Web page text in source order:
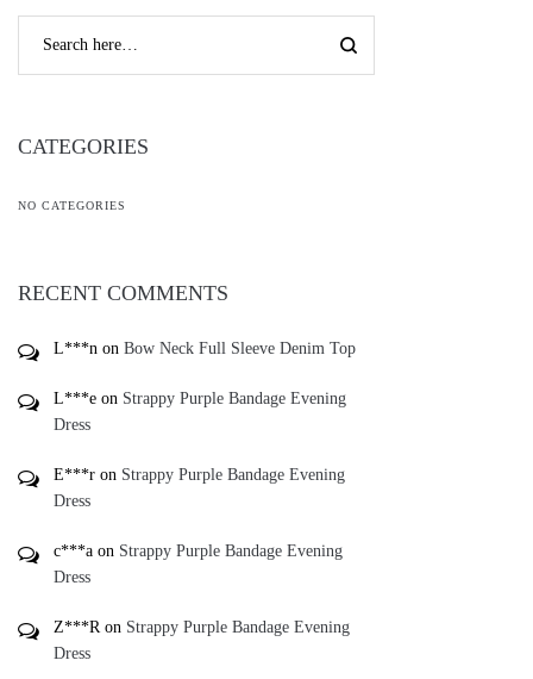
CATEGORIES
NO CATEGORIES
RECENT COMMENTS
L***n on Bow Neck Full Sleeve Denim Top
L***e on Strappy Purple Bandage Evening
Dress
E***r on Strappy Purple Bandage Evening
Dress
c***a on Strappy Purple Bandage Evening
Dress
Z***Ron Strappy Purple Bandage Evening
Dress